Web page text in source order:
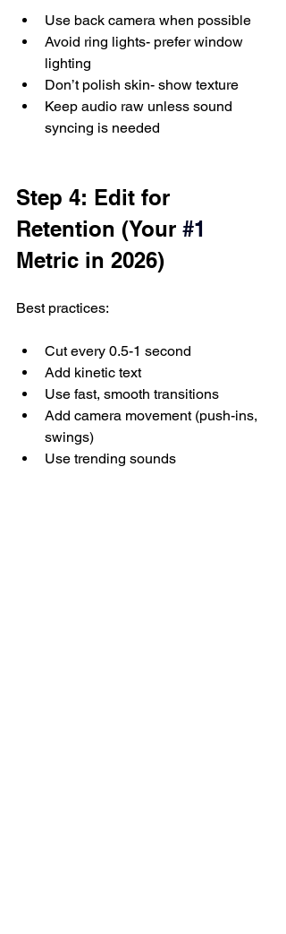
Use back camera when possible
Avoid ring lights- prefer window
lighting
Don’t polish skin- show texture
Keep audio raw unless sound
syncing is needed
Step 4: Edit for
Retention (Your #1
Metric in 2026)
Best practices:
Cut every 0.5-1 second
Add kinetic text
Use fast, smooth transitions
Add camera movement (push-ins,
swings)
Use trending sounds